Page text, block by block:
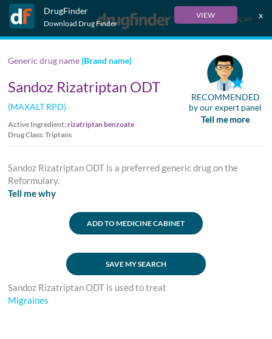
DrugFinder
Download Drug Finder
VIEW x
Français
Generic drug name(Brand name)
Sandoz Rizatriptan ODT
(MAXALT RPD)
Active Ingredient:rizatriptan benzoate
Drug Class: Triptans
RECOMMENDED
by our expert panel
Tell me more
Sandoz Rizatriptan ODT is a preferred generic drug on the
Reformulary.
Tell me why
ADD TO MEDICINE CABINET
SAVE MY SEARCH
Sandoz Rizatriptan ODT is used to treat
Migraines